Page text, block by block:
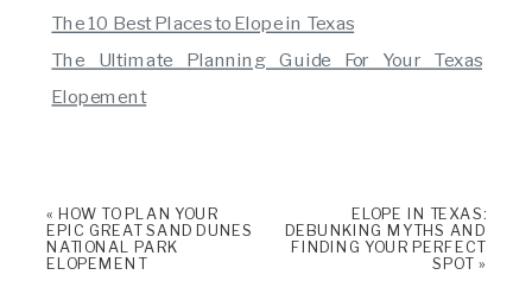
The 10 Best Places to Elope in Texas
The Ultimate Planning Guide For Your Texas
Elopement
« HOW TO PLAN YOUR
EPIC GREAT SAND DUNES
NATIONAL PARK
ELOPEMENT
ELOPE IN TEXAS:
DEBUNKING MYTHS AND
FINDING YOUR PERFECT
SPOT »